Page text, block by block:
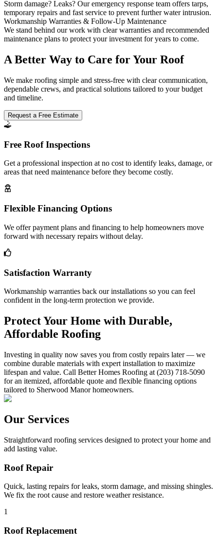
Storm damage? Leaks? Our emergency response team offers tarps,
temporary repairs and fast service to prevent further water intrusion.
Workmanship Warranties & Follow-Up Maintenance
We stand behind our work with clear warranties and recommended
maintenance plans to protect your investment for years to come.
A Better Way to Care for Your Roof
We make roofing simple and stress-free with clear communication,
dependable crews, and practical solutions tailored to your budget
and timeline.
Request a Free Estimate
Free Roof Inspections
Get a professional inspection at no cost to identify leaks, damage, or
areas that need maintenance before they become costly.
Flexible Financing Options
We offer payment plans and financing to help homeowners move
forward with necessary repairs without delay.
Satisfaction Warranty
Workmanship warranties back our installations so you can feel
confident in the long-term protection we provide.
Protect Your Home with Durable,
Affordable Roofing
Investing in quality now saves you from costly repairs later — we
combine durable materials with expert installation to maximize
lifespan and value. Call Better Homes Roofing at (203) 718-5090
for an itemized, affordable quote and flexible financing options
tailored to Sherwood Manor homeowners.
Our Services
Straightforward roofing services designed to protect your home and
add lasting value.
Roof Repair
Quick, lasting repairs for leaks, storm damage, and missing shingles.
We fix the root cause and restore weather resistance.
1
Roof Replacement